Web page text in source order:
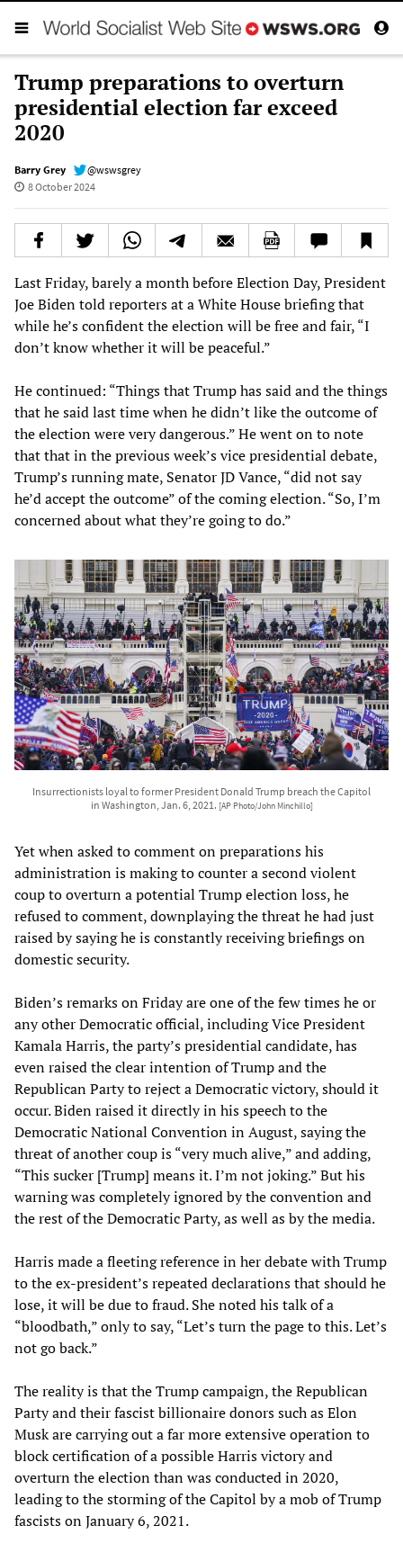
Trump preparations to overturn
presidential election far exceed
2020
Barry Grey
@wswsgrey
8 October 2024
Last Friday, barely a month before Election Day, President
Joe Biden told reporters at a White House briefing that
while he’s confident the election will be free and fair, “I
don’t know whether it will be peaceful.”
He continued: “Things that Trump has said and the things
that he said last time when he didn’t like the outcome of
the election were very dangerous.” He went on to note
that that in the previous week’s vice presidential debate,
Trump’s running mate, Senator JD Vance, “did not say
he’d accept the outcome” of the coming election. “So, I’m
concerned about what they’re going to do.”
Insurrectionists loyal to former President Donald Trump breach the Capitol
in Washington, Jan. 6, 2021. [AP Photo/John Minchillo]
Yet when asked to comment on preparations his
administration is making to counter a second violent
coup to overturn a potential Trump election loss, he
refused to comment, downplaying the threat he had just
raised by saying he is constantly receiving briefings on
domestic security.
Biden’s remarks on Friday are one of the few times he or
any other Democratic official, including Vice President
Kamala Harris, the party’s presidential candidate, has
even raised the clear intention of Trump and the
Republican Party to reject a Democratic victory, should it
occur. Biden raised it directly in his speech to the
Democratic National Convention in August, saying the
threat of another coup is “very much alive,” and adding,
“This sucker [Trump] means it. I’m not joking.” But his
warning was completely ignored by the convention and
the rest of the Democratic Party, as well as by the media.
Harris made a fleeting reference in her debate with Trump
to the ex-president’s repeated declarations that should he
lose, it will be due to fraud. She noted his talk of a
“bloodbath,” only to say, “Let’s turn the page to this. Let’s
not go back.”
The reality is that the Trump campaign, the Republican
Party and their fascist billionaire donors such as Elon
Musk are carrying out a far more extensive operation to
block certification of a possible Harris victory and
overturn the election than was conducted in 2020,
leading to the storming of the Capitol by a mob of Trump
fascists on January 6, 2021.